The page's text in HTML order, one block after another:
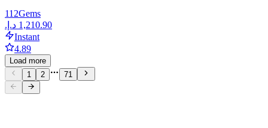
112Gems
Instant
4.89
Load more
1
2 71